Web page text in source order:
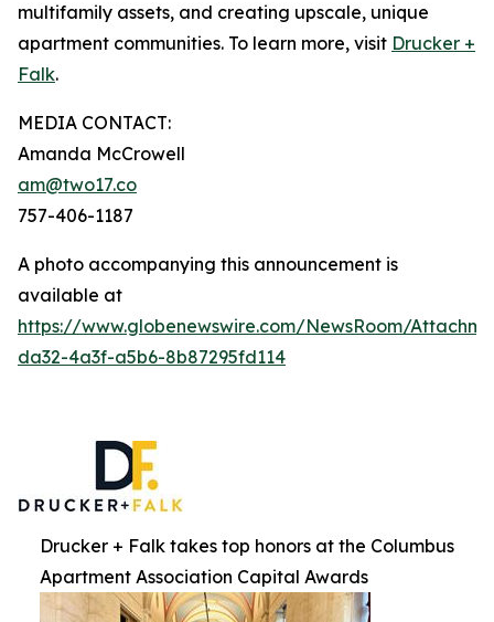
multifamily assets, and creating upscale, unique
apartment communities. To learn more, visit Drucker +
Falk.
MEDIA CONTACT:
Amanda McCrowell
am@two17.co
757-406-1187
A photo accompanying this announcement is
available at
https://www.globenewswire.com/NewsRoom/
da32-4a3f-a5b6-8b87295fd114
Drucker + Falk takes top honors at the Columbus
Apartment Association Capital Awards